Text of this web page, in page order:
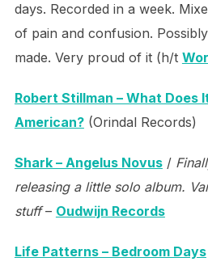
days. Recorded in a week.
of pain and confusion.
made. Very proud of it (h/t
Robert Stillman – What Does
American?(Orindal Records)
Shark – Angelus Novus/
releasing a little solo album.
stuff– Oudwijn Records
Life Patterns – Bedroom Days